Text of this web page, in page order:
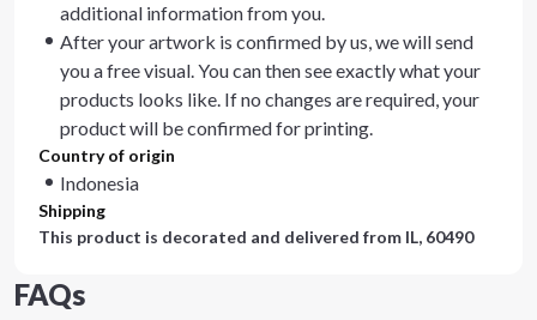
additional information from you.
After your artwork is confirmed by us, we will send
you a free visual. You can then see exactly what your
products looks like. If no changes are required, your
product will be confirmed for printing.
Country of origin
Indonesia
Shipping
This product is decorated and delivered from IL, 60490
FAQs